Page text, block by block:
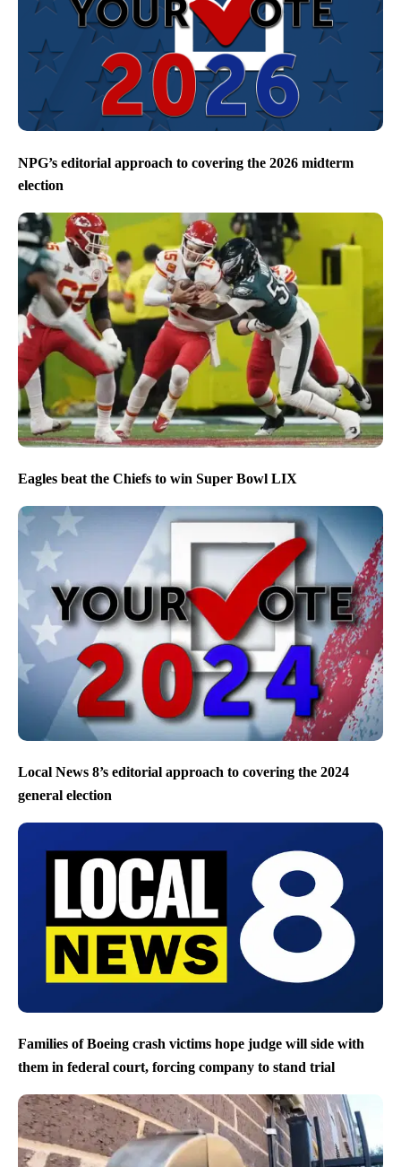
NPG’s editorial approach to covering the 2026 midterm
election
Eagles beat the Chiefs to win Super Bowl LIX
Local News 8’s editorial approach to covering the 2024
general election
Families of Boeing crash victims hope judge will side with
them in federal court, forcing company to stand trial